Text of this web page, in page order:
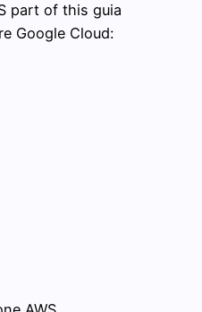
part of this guia
Google Cloud: